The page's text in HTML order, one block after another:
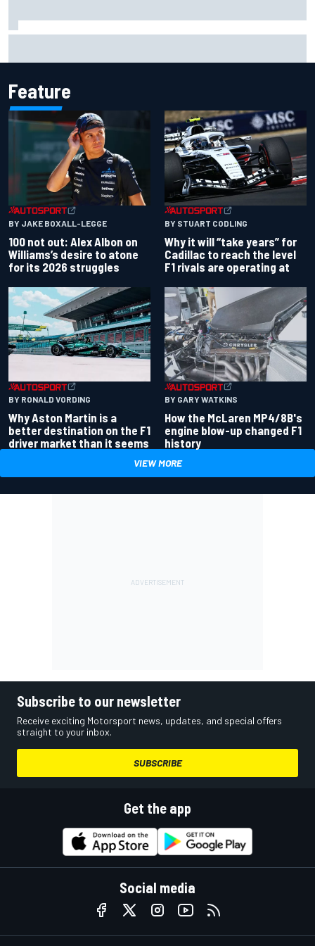
Feature
BY JAKE BOXALL-LEGGE
100 not out: Alex Albon on
Williams’s desire to atone
for its 2026 struggles
BY STUART CODLING
Why it will “take years” for
Cadillac to reach the level
F1 rivals are operating at
BY RONALD VORDING
Why Aston Martin is a
better destination on the F1
driver market than it seems
BY GARY WATKINS
How the McLaren MP4/8B's
engine blow-up changed F1
history
VIEW MORE
Subscribe to our newsletter
Receive exciting Motorsport news, updates, and special offers
straight to your inbox.
SUBSCRIBE
Get the app
Social media